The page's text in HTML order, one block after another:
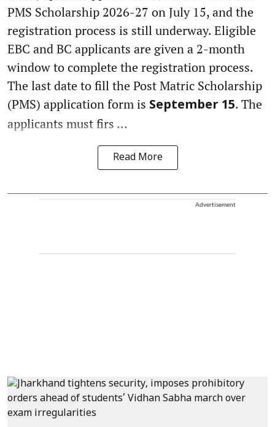
PMS Scholarship 2026-27 on July 15, and the
registration process is still underway. Eligible
EBC and BC applicants are given a 2-month
window to complete the registration process.
The last date to fill the Post Matric Scholarship
(PMS) application form is September 15. The
applicants must firs ...
Read More
Advertisement